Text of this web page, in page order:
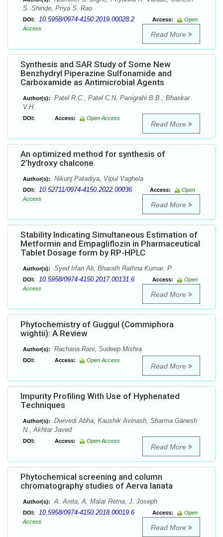
S. Shinde, Priya S. Rao
DOI: 10.5958/0974-4150.2019.00028.2 Access:
Open
Access
Read More
Synthesis and SAR Study of Some New
Benzhydryl Piperazine Sulfonamide and
Carboxamide as Antimicrobial Agents
Author(s):
Patel R.C , Patel C.N, Panigrahi B.B., Bhaskar
V.H.
DOI: Access: Open Access
Read More
An optimized method for synthesis of
2’hydroxy chalcone
Author(s): Nikunj Patadiya, Vipul Vaghela
DOI: 10.52711/0974-4150.2022.00036 Access:
Open
Access
Read More
Stability Indicating Simultaneous Estimation of
Metformin and Empagliflozin in Pharmaceutical
Tablet Dosage form by RP-HPLC
Author(s): Syed Irfan Ali, Bharath Rathna Kumar. P
DOI: 10.5958/0974-4150.2017.00131.6 Access:
Open
Access
Read More
Phytochemistry of Guggul (Commiphora
wightii): A Review
Author(s): Rachana Rani, Sudeep Mishra
DOI: Access: Open Access
Read More
Impurity Profiling With Use of Hyphenated
Techniques
Author(s):
Dwivedi Abha, Kaushik Avinash, Sharma Ganesh
N., Akhtar Javed
DOI: Access: Open Access
Read More
Phytochemical screening and column
chromatography studies of Aerva lanata
Author(s): A. Anita, A. Malar Retna, J. Joseph
DOI: 10.5958/0974-4150.2018.00019.6 Access:
Open
Access
Read More